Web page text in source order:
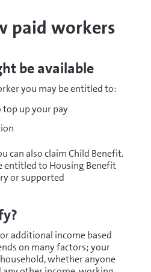
paid workers
be available
you may be entitled to:
top up your pay
can also claim Child Benefit.
entitled to Housing Benefit
or supported
additional income based
on many factors; your
whether anyone